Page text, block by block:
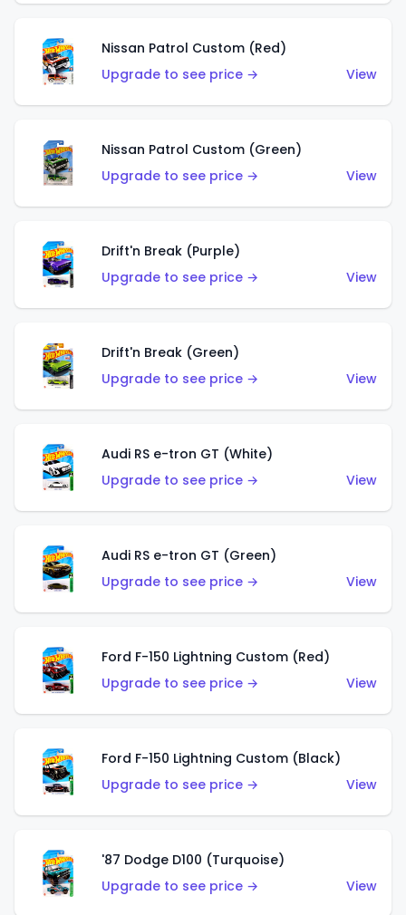
Nissan Patrol Custom (Red)
Upgrade to see price →
View
Nissan Patrol Custom (Green)
Upgrade to see price →
View
Drift'n Break (Purple)
Upgrade to see price →
View
Drift'n Break (Green)
Upgrade to see price →
View
Audi RS e-tron GT (White)
Upgrade to see price →
View
Audi RS e-tron GT (Green)
Upgrade to see price →
View
Ford F-150 Lightning Custom (Red)
Upgrade to see price →
View
Ford F-150 Lightning Custom (Black)
Upgrade to see price →
View
'87 Dodge D100 (Turquoise)
Upgrade to see price →
View